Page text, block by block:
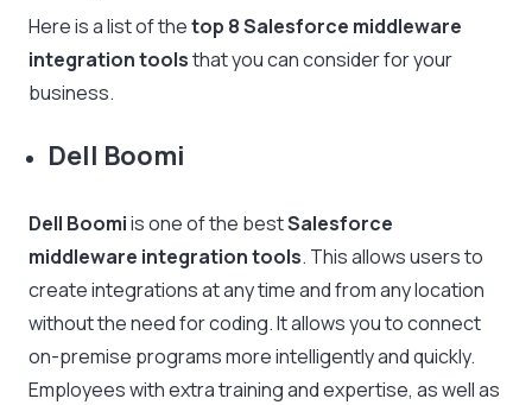
Here is a list of thetop 8 Salesforce middleware
integration toolsthat you can consider for your
business.
Dell Boomi
Dell Boomiis one of the bestSalesforce
middleware integration tools. This allows users to
create integrations at any time and from any location
without the need for coding. It allows you to connect
on-premise programs more intelligently and quickly.
Employees with extra training and expertise, as well as